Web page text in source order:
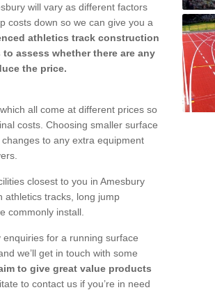
will vary as different factors
costs down so we can give you a
athletics track construction
assess whether there are any
the price.
which all come at different prices so
costs. Choosing smaller surface
to any extra equipment
closest to you in Amesbury
athletics tracks, long jump
commonly install.
for a running surface
we’ll get in touch with some
to give great value products
to contact us if you’re in need